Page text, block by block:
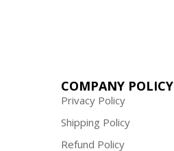
COMPANY POLICY
Privacy Policy
Shipping Policy
Refund Policy